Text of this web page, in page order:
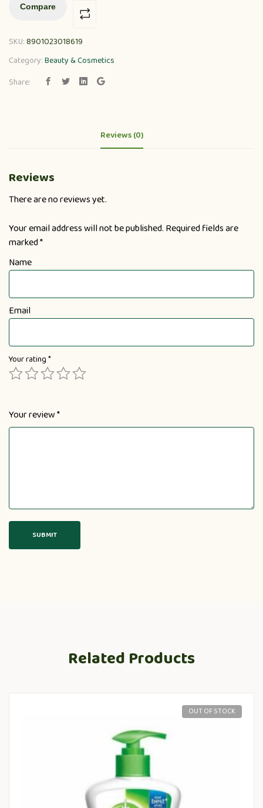
Compare
SKU:8901023018619
Category:Beauty & Cosmetics
Share:
Reviews (0)
Reviews
There are no reviews yet.
Your email address will not be published. Required fields are
marked*
Name
Email
Your rating*
Your review*
Related Products
OUT OF STOCK